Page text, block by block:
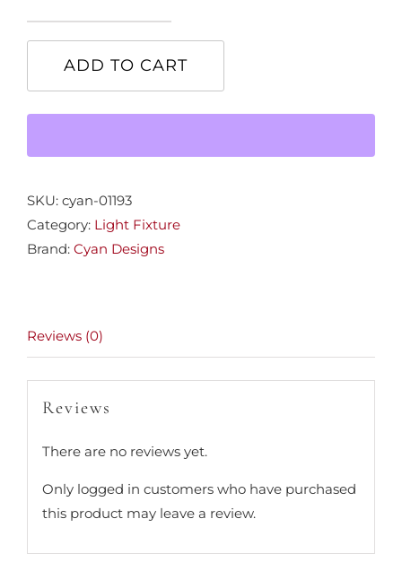
Chandelier
ADD TO CART
SKU: cyan-01193
Category: Light Fixture
Brand: Cyan Designs
Reviews (0)
Reviews
There are no reviews yet.
Only logged in customers who have purchased
this product may leave a review.